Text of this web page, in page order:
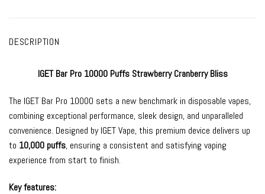
DESCRIPTION
IGET Bar Pro 10000 Puffs Strawberry Cranberry Bliss
The IGET Bar Pro 10000 sets a new benchmark in disposable vapes,
combining exceptional performance, sleek design, and unparalleled
convenience. Designed byIGET Vape, this premium device delivers up
to 10,000 puffs, ensuring a consistent and satisfying vaping
experience from start to finish.
Key features: